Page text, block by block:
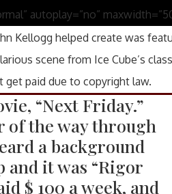
autoplay=”no”
Kellogg helped create was
scene from Ice Cube’s
get paid due to copyright law.
“Next Friday.”
of the way through
a background
and it was “Rigor
$ 100 a week, and